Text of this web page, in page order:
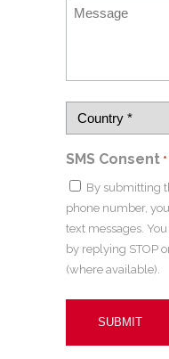
SMS Consent *
By submitting
phone number,
text messages.
by replying STOP
(where available).